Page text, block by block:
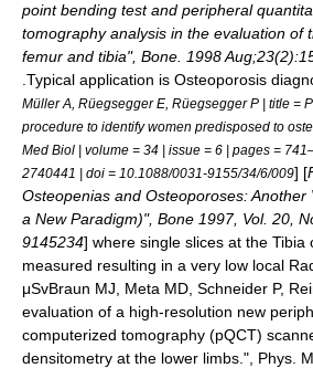
point bending test and peripheral
tomography analysis in the evaluation of
femur and tibia", Bone. 1998
.Typical application is Osteoporosis
Müller A, Rüegsegger E, Rüegsegger P | title =
procedure to identify women predisposed to
Med Biol | volume = 34 | issue = 6 | pages =
2740441 | doi = 10.1088/0031-9155/34/6/009] [
Osteopenias and Osteoporoses: Another
a New Paradigm)", Bone 1997, Vol. 20,
9145234] where single slices at the Tibia
measured resulting in a very low local
μSvBraun MJ, Meta MD, Schneider P,
evaluation of a high-resolution new
computerized tomography (pQCT)
densitometry at the lower limbs.", Phys.